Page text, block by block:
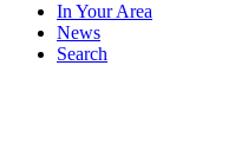
In Your Area
News
Search